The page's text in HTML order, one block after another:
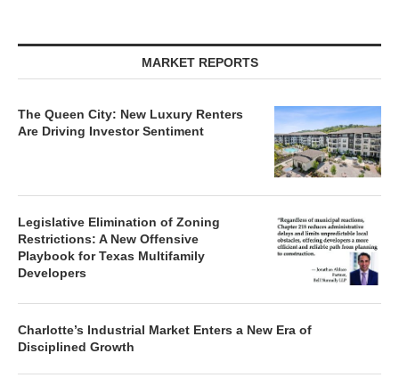
MARKET REPORTS
The Queen City: New Luxury Renters
Are Driving Investor Sentiment
Legislative Elimination of Zoning
Restrictions: A New Offensive
Playbook for Texas Multifamily
Developers
Charlotte’s Industrial Market Enters a New Era of
Disciplined Growth